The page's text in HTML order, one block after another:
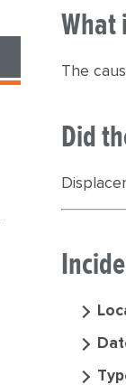
What
The
Did